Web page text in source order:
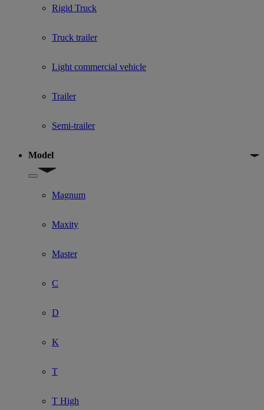
Rigid Truck
Truck trailer
Light commercial vehicle
Trailer
Semi-trailer
Model
Show submenu for Model
Magnum
Maxity
Master
C
D
K
T
T High